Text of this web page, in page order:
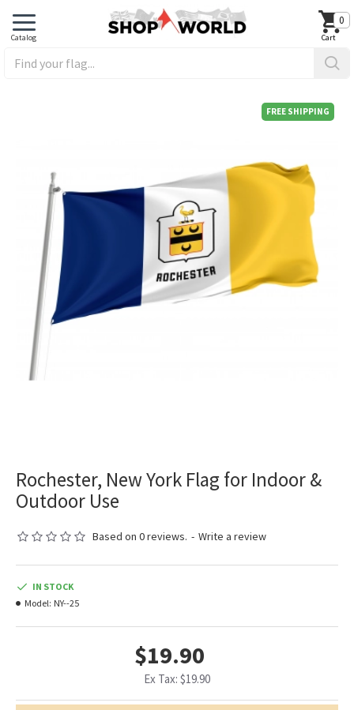
0
FREE SHIPPING
Rochester, New York Flag for Indoor &
Outdoor Use
Based on 0 reviews. - Write a review
$19.90
Ex Tax: $19.90
IN STOCK
Model: NY--25